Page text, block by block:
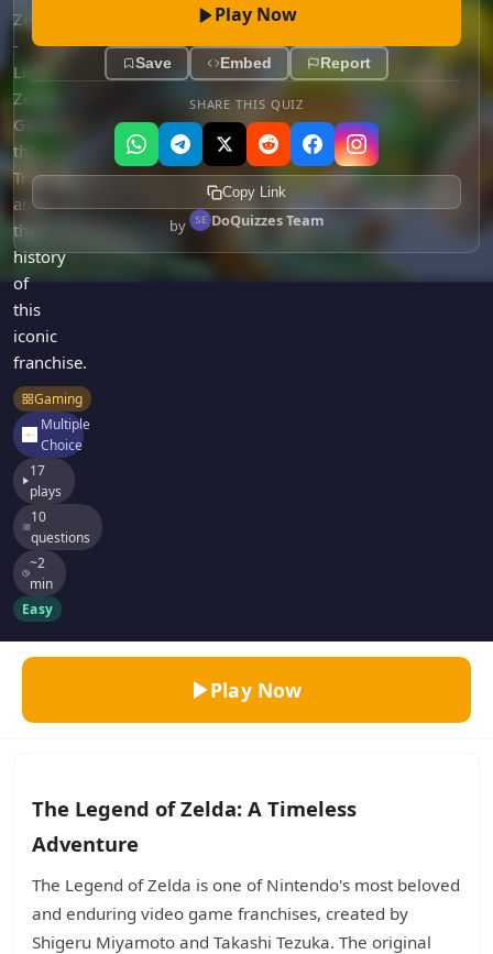
Just For Fun
Miscellaneous
History
Literature
Language
Science
Gaming
Entertainment
Religion
Holiday
All Quiz Categories
Games
Acrostic Puzzles
Live 5
Trivia Bingo
Math Test
Quizzes for Kids
Zelda
-
Link,
Zelda,
Ganon,
the
Triforce,
and
the
history
of
this
iconic
franchise.
Gaming
Multiple
Choice
17
plays
10
questions
~2
min
Easy
Play Now
Save Embed Report
SHARE THIS QUIZ
Copy Link
by DoQuizzes Team
Play Now
The Legend of Zelda: A Timeless
Adventure
The Legend of Zelda is one of Nintendo's most beloved
and enduring video game franchises, created by
Shigeru Miyamoto and Takashi Tezuka. The original